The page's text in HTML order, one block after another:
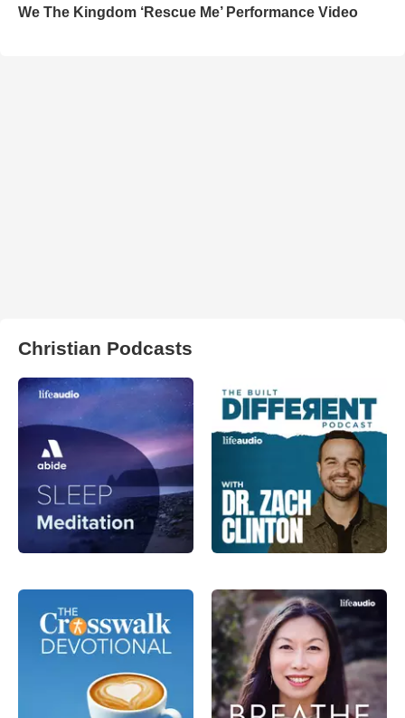
We The Kingdom ‘Rescue Me’ Performance Video
Christian Podcasts